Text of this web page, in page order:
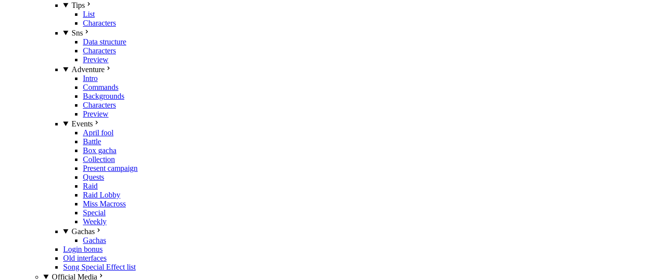
Tips
List
Characters
Sns
Data structure
Characters
Preview
Adventure
Intro
Commands
Backgrounds
Characters
Preview
Events
April fool
Battle
Box gacha
Collection
Present campaign
Quests
Raid
Raid Lobby
Miss Macross
Special
Weekly
Gachas
Gachas
Login bonus
Old interfaces
Song Special Effect list
Official Media